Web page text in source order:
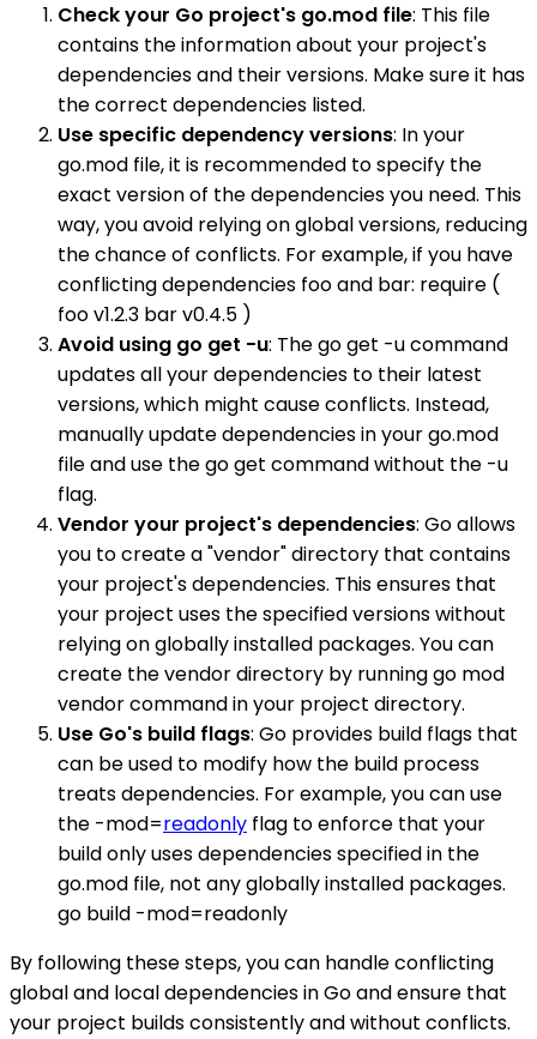
Check your Go project's go.mod file: This file
contains the information about your project's
dependencies and their versions. Make sure it has
the correct dependencies listed.
Use specific dependency versions: In your
go.mod file, it is recommended to specify the
exact version of the dependencies you need. This
way, you avoid relying on global versions, reducing
the chance of conflicts. For example, if you have
conflicting dependencies foo and bar: require (
foo v1.2.3 bar v0.4.5 )
Avoid using go get -u: The go get -u command
updates all your dependencies to their latest
versions, which might cause conflicts. Instead,
manually update dependencies in your go.mod
file and use the go get command without the -u
flag.
Vendor your project's dependencies: Go allows
you to create a "vendor" directory that contains
your project's dependencies. This ensures that
your project uses the specified versions without
relying on globally installed packages. You can
create the vendor directory by running go mod
vendor command in your project directory.
Use Go's build flags: Go provides build flags that
can be used to modify how the build process
treats dependencies. For example, you can use
the -mod=readonly flag to enforce that your
build only uses dependencies specified in the
go.mod file, not any globally installed packages.
go build -mod=readonly
By following these steps, you can handle conflicting
global and local dependencies in Go and ensure that
your project builds consistently and without conflicts.